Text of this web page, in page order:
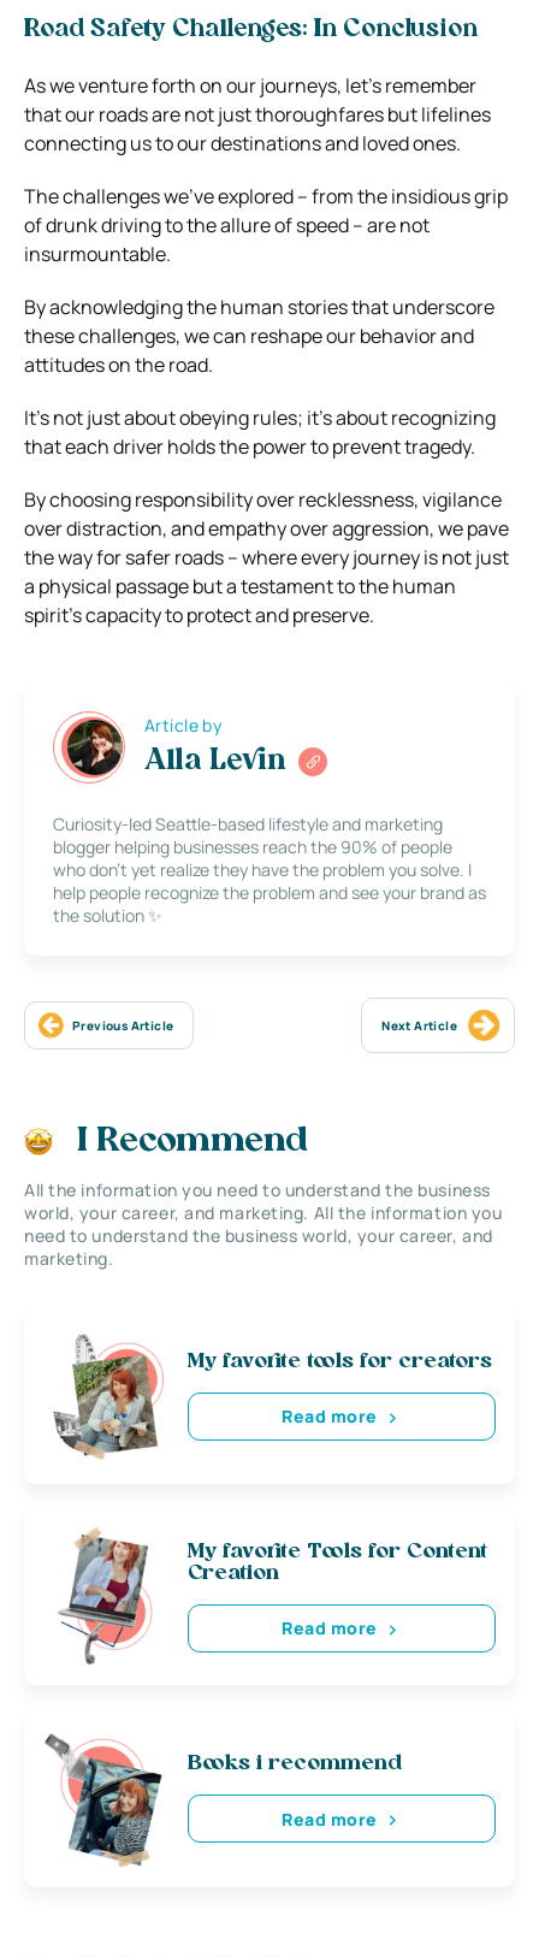
Road Safety Challenges: In Conclusion
As we venture forth on our journeys, let’s remember
that our roads are not just thoroughfares but lifelines
connecting us to our destinations and loved ones.
The challenges we’ve explored – from the insidious grip
of drunk driving to the allure of speed – are not
insurmountable.
By acknowledging the human stories that underscore
these challenges, we can reshape our behavior and
attitudes on the road.
It’s not just about obeying rules; it’s about recognizing
that each driver holds the power to prevent tragedy.
By choosing responsibility over recklessness, vigilance
over distraction, and empathy over aggression, we pave
the way for safer roads – where every journey is not just
a physical passage but a testament to the human
spirit’s capacity to protect and preserve.
Article by
Alla Levin
Curiosity-led Seattle-based lifestyle and marketing
blogger helping businesses reach the 90% of people
who don’t yet realize they have the problem you solve. I
help people recognize the problem and see your brand as
the solution ✨
Previous Article Next Article
I Recommend
All the information you need to understand the business
world, your career, and marketing. All the information you
need to understand the business world, your career, and
marketing.
My favorite tools for creators
Read more
My favorite Tools for Content
Creation
Read more
Books i recommend
Read more